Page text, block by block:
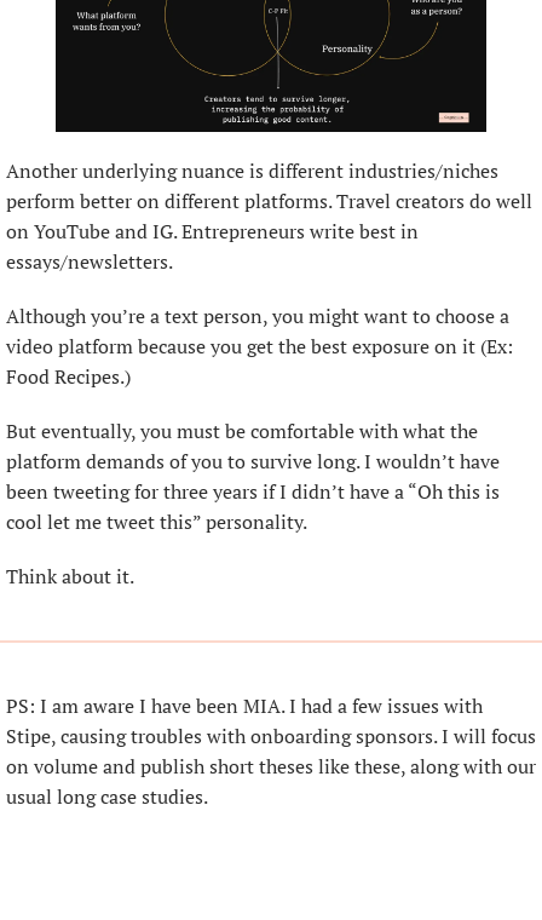
Another underlying nuance is different industries/niches
perform better on different platforms. Travel creators do well
on YouTube and IG. Entrepreneurs write best in
essays/newsletters.
Although you’re a text person, you might want to choose a
video platform because you get the best exposure on it (Ex:
Food Recipes.)
But eventually, you must be comfortable with what the
platform demands of you to survive long. I wouldn’t have
been tweeting for three years if I didn’t have a “Oh this is
cool let me tweet this” personality.
Think about it.
PS: I am aware I have been MIA. I had a few issues with
Stipe, causing troubles with onboarding sponsors. I will focus
on volume and publish short theses like these, along with our
usual long case studies.